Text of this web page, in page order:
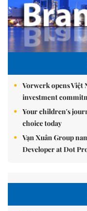
Vorwerk opens
investment
Your children's
choice today
Vạn Xuân Group
Developer at Dot